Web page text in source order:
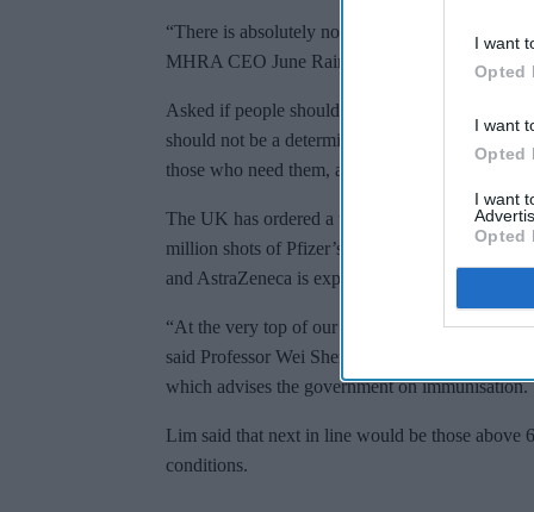
I want
Opted
I want
Opted
I want
Opted
“There is absolutely no chance that we will
MHRA CEO June Raine said.
Asked if people should be able to jump the
should not be a determinant for getting a
those who need them, and not those who can
The UK has ordered a total of 350 million doses
million shots of Pfizer’s jab. Trial data from a
and AstraZeneca is expected in the coming weeks.
“At the very top of our priority list is care home
said Professor Wei Shen Lim, a member of the
which advises the government on immunisation.
Lim said that next in line would be those above
conditions.